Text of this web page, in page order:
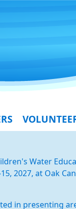
Water
2027, at Oak
in presenting